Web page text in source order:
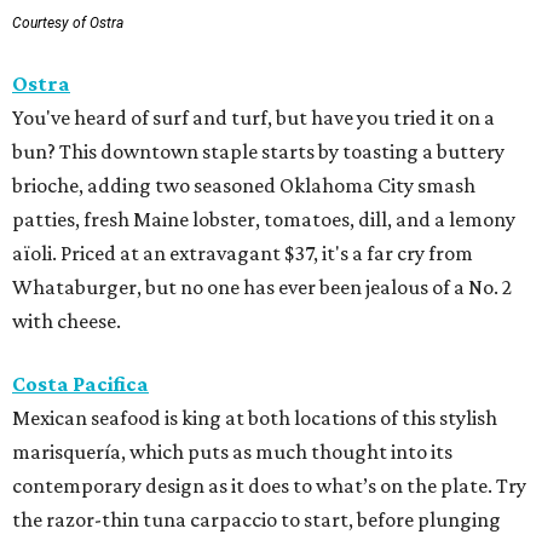
Courtesy of Ostra
Ostra
You've heard of surf and turf, but have you tried it on a
bun? This downtown staple starts by toasting a buttery
brioche, adding two seasoned Oklahoma City smash
patties, fresh Maine lobster, tomatoes, dill, and a lemony
aïoli. Priced at an extravagant $37, it's a far cry from
Whataburger, but no one has ever been jealous of a No. 2
with cheese.
Costa Pacifica
Mexican seafood is king at both locations of this stylish
marisquería, which puts as much thought into its
contemporary design as it does to what’s on the plate. Try
the razor-thin tuna carpaccio to start, before plunging